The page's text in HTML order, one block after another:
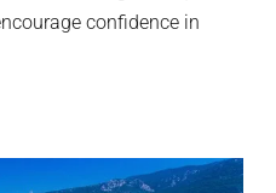
confidence in